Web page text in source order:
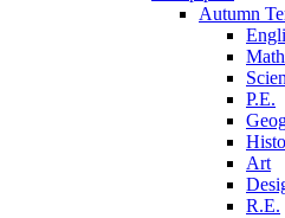
Autumn
P.E.
Art
R.E.